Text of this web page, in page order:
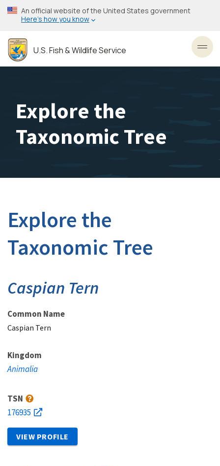
Skip
to
content
An official website of the United States government
Here’s how you know
U.S. Fish & Wildlife Service
Explore the
Taxonomic Tree
Explore the
Taxonomic Tree
Caspian Tern
Common Name
Caspian Tern
Kingdom
Animalia
TSN
176935
VIEW PROFILE